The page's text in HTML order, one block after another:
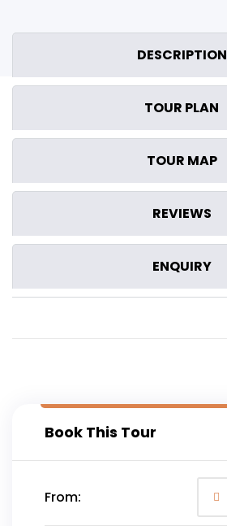
DESCRIPTION
TOUR PLAN
TOUR MAP
REVIEWS
ENQUIRY
Book This Tour
From: